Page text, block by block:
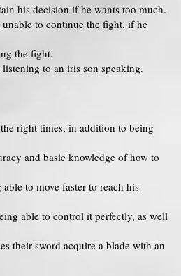
his decision if he wants too much.
to continue the fight, if he
the fight.
to an iris son speaking.
right times, in addition to being
and basic knowledge of how to
to move faster to reach his
able to control it perfectly, as well
their sword acquire a blade with an